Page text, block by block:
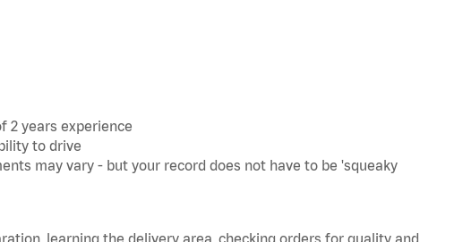
2 years experience
to drive
may vary - but your record does not have to be 'squeaky
learning the delivery area, checking orders for quality and